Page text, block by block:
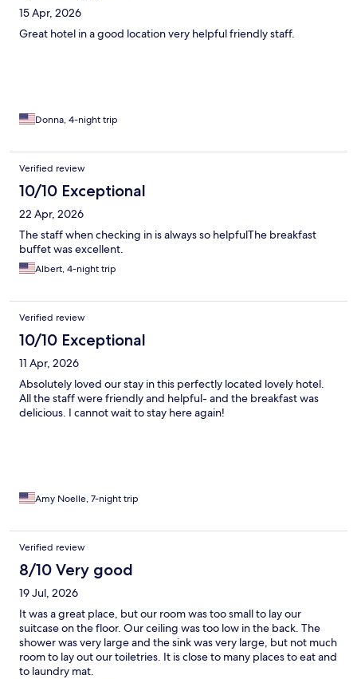
15 Apr, 2026
Great hotel in a good location very helpful friendly staff.
Donna, 4-night trip
Verified review
10/10 Exceptional
22 Apr, 2026
The staff when checking in is always so helpfulThe breakfast
buffet was excellent.
Albert, 4-night trip
Verified review
10/10 Exceptional
11 Apr, 2026
Absolutely loved our stay in this perfectly located lovely hotel.
All the staff were friendly and helpful- and the breakfast was
delicious. I cannot wait to stay here again!
Amy Noelle, 7-night trip
Verified review
8/10 Very good
19 Jul, 2026
It was a great place, but our room was too small to lay our
suitcase on the floor. Our ceiling was too low in the back. The
shower was very large and the sink was very large, but not much
room to lay out our toiletries. It is close to many places to eat and
to laundry mat.